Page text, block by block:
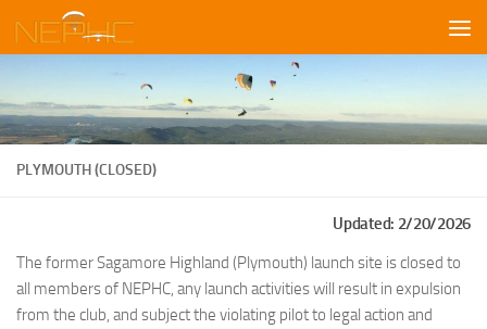
Skip to content
PLYMOUTH (CLOSED)
Updated: 2/20/2026
The former Sagamore Highland (Plymouth) launch site is closed to
all members of NEPHC, any launch activities will result in expulsion
from the club, and subject the violating pilot to legal action and